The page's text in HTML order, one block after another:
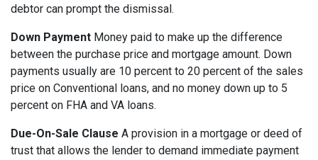
debtor can prompt the dismissal.
Down Payment Money paid to make up the difference
between the purchase price and mortgage amount. Down
payments usually are 10 percent to 20 percent of the sales
price on Conventional loans, and no money down up to 5
percent on FHA and VA loans.
Due-On-Sale Clause A provision in a mortgage or deed of
trust that allows the lender to demand immediate payment